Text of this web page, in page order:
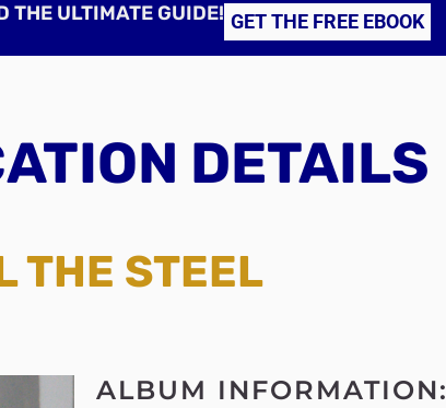
THE ULTIMATE GUIDE! GET THE FREE EBOOK
DETAILS
THE STEEL
ALBUM INFORMATION: